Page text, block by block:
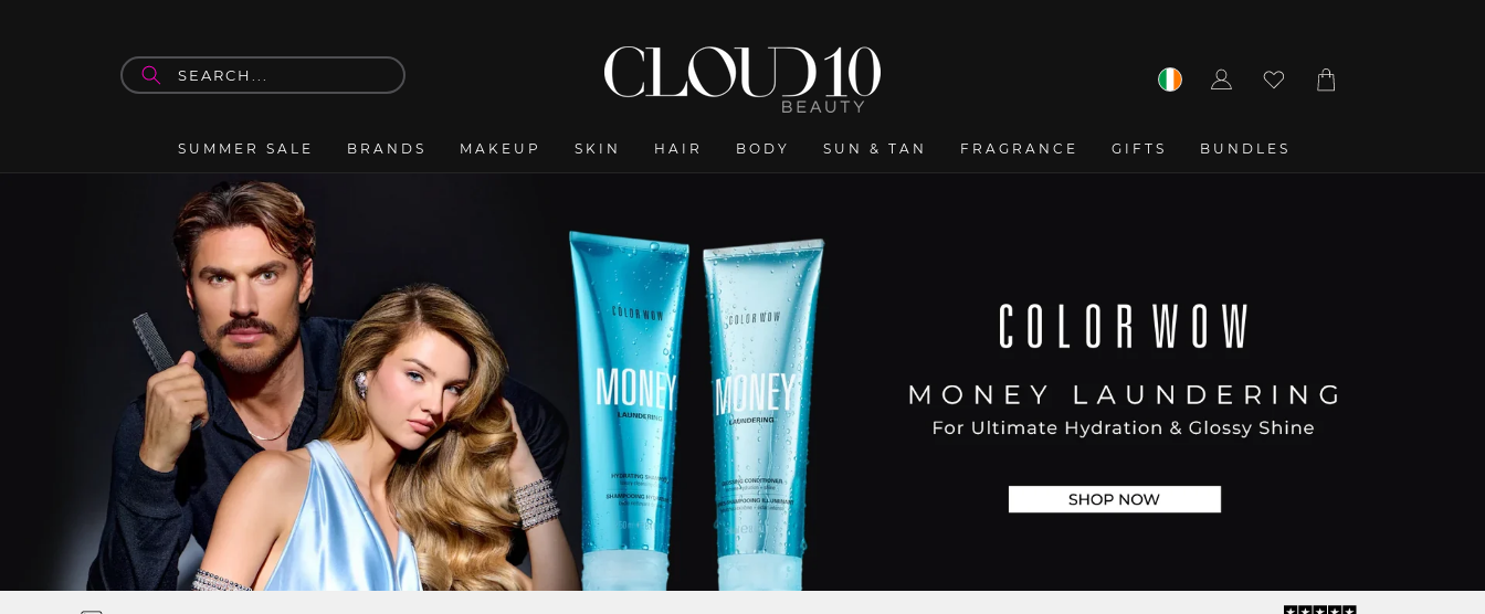
SUMMER SALE BRANDS MAKEUP SKIN HAIR BODY SUN & TAN FRAGRANCE GIFTS BUNDLES
in
Cart